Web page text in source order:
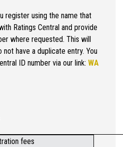
register using the name that
Ratings Central and provide
where requested. This will
have a duplicate entry. You
ID number via our link: WA
fees